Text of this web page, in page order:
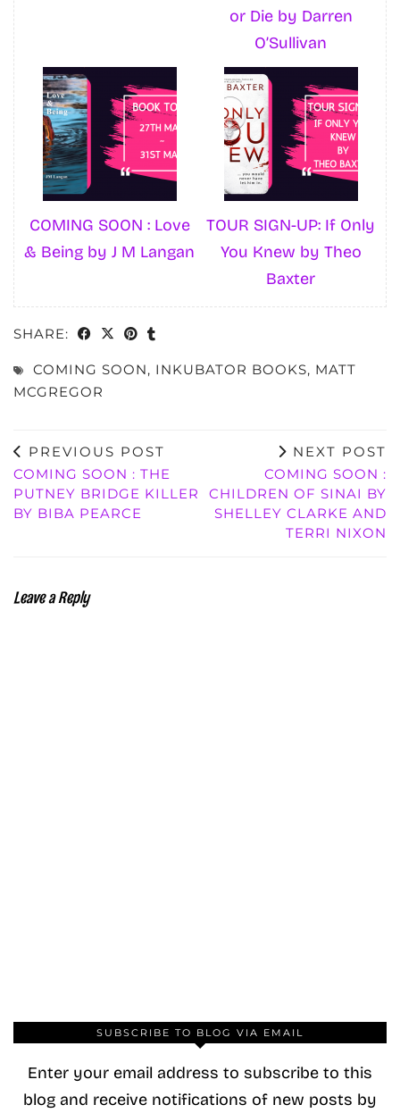
or Die by Darren
O’Sullivan
COMING SOON : Love
& Being by J M Langan
TOUR SIGN-UP: If Only
You Knew by Theo
Baxter
SHARE:
COMING SOON, INKUBATOR BOOKS, MATT
MCGREGOR
PREVIOUS POST
COMING SOON : THE
PUTNEY BRIDGE KILLER
BY BIBA PEARCE
NEXT POST
COMING SOON :
CHILDREN OF SINAI BY
SHELLEY CLARKE AND
TERRI NIXON
Leave a Reply
SUBSCRIBE TO BLOG VIA EMAIL
Enter your email address to subscribe to this
blog and receive notifications of new posts by